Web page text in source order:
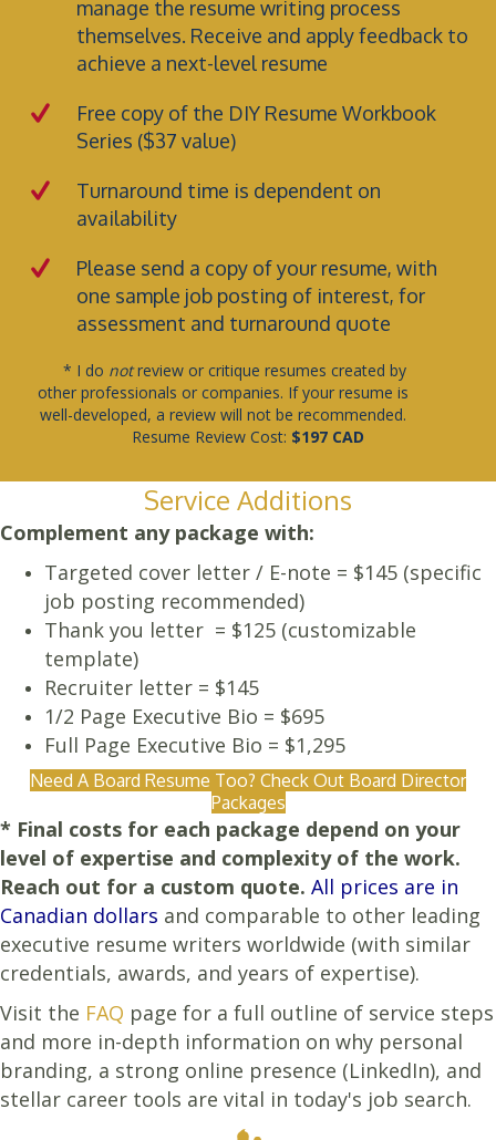
manage the resume writing process
themselves. Receive and apply feedback to
achieve a next-level resume
Free copy of the DIY Resume Workbook
Series ($37 value)
Turnaround time is dependent on
availability
Please send a copy of your resume, with
one sample job posting of interest, for
assessment and turnaround quote
* I do notreview or critique resumes created by
other professionals or companies. If your resume is
well-developed, a review will not be recommended.
Resume Review Cost: $197 CAD
Service Additions
Complement any package with:
Targeted cover letter / E-note = $145 (specific
job posting recommended)
Thank you letter = $125 (customizable
template)
Recruiter letter = $145
1/2 Page Executive Bio = $695
Full Page Executive Bio = $1,295
Need A Board Resume Too? Check Out Board Director
Packages
* Final costs for each package depend on your
level of expertise and complexity of the work.
Reach out for a custom quote. All prices are in
Canadian dollars and comparable to other leading
executive resume writers worldwide (with similar
credentials, awards, and years of expertise).
Visit the FAQ page for a full outline of service steps
and more in-depth information on why personal
branding, a strong online presence (LinkedIn), and
stellar career tools are vital in today's job search.